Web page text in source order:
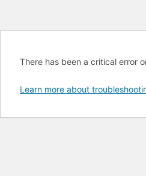
There has been a critical error
Learn more about